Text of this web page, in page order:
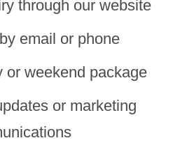
through our website
email or phone
or weekend package
or marketing